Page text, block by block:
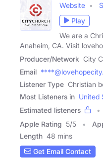
Website
Play
We are a
Anaheim, CA. Visit
Producer/Network City
Email
Listener Type Christian
Most Listeners in United
Estimated listeners
Apple Rating 5/5
Length 48 mins
Get Email Contact